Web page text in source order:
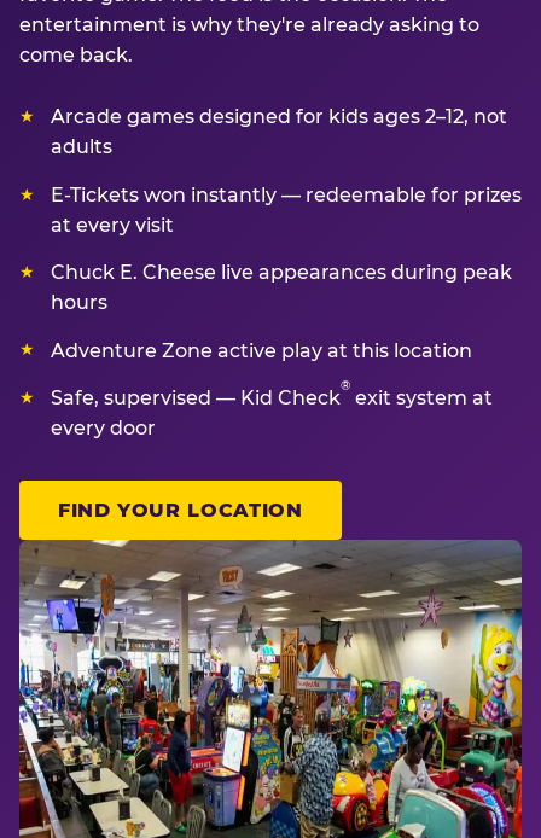
entertainment is why they're already asking to
come back.
Arcade games designed for kids ages 2–12, not
adults
E-Tickets won instantly — redeemable for prizes
at every visit
Chuck E. Cheese live appearances during peak
hours
Adventure Zone active play at this location
Safe, supervised — Kid Check
®
exit system at
every door
FIND YOUR LOCATION